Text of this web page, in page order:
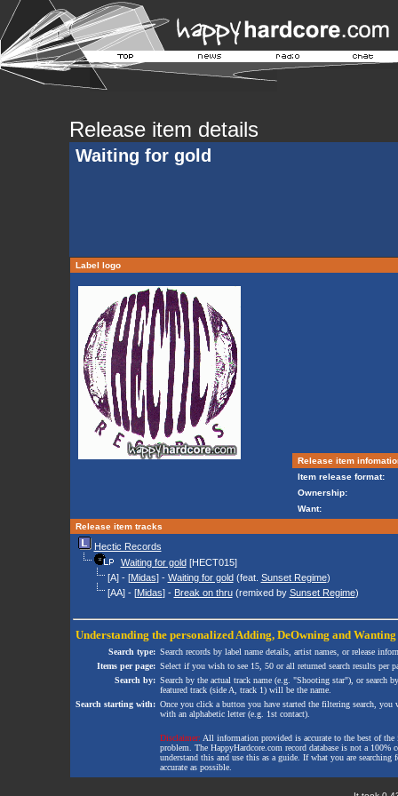
Release item details
Waiting for gold
Label logo
Release item
Item release format:
Ownership:
Want:
Release item tracks
Hectic Records
Waiting for gold[HECT015]
[A] - [Midas] - Waiting for gold(feat. Sunset Regime)
[AA] - [Midas] - Break on thru(remixed by Sunset Regime)
Understanding the personalized Adding, DeOwning and Wanting
Search type: Search records by label name details, artist names, or release
Items per page: Select if you wish to see 15, 50 or all returned search results per
Search by: Search by the actual track name (e.g. "Shooting star"), or search
featured track (side A, track 1) will be the name.
Search starting with: Once you click a button you have started the filtering search,
with an alphabetic letter (e.g. 1st contact).
Disclaimer: All information provided is accurate to the best of
problem. The HappyHardcore.com record database is not a
understand this and use this as a guide. If what you are
accurate as possible.